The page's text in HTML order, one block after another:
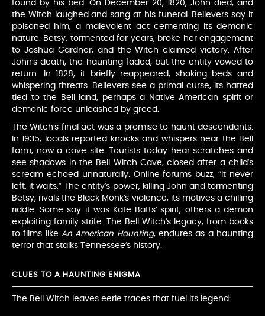
found by his bed. On December 20, 1820, John died, and
the Witch laughed and sang at his funeral. Believers say it
poisoned him, a malevolent act cementing its demonic
nature. Betsy, tormented for years, broke her engagement
to Joshua Gardner, and the Witch claimed victory. After
John’s death, the haunting faded, but the entity vowed to
return. In 1828, it briefly reappeared, shaking beds and
whispering threats. Believers see a primal curse, its hatred
tied to the Bell land, perhaps a Native American spirit or
demonic force unleashed by greed.
The Witch’s final act was a promise to haunt descendants.
In 1935, locals reported knocks and whispers near the Bell
farm, now a cave site. Tourists today hear scratches and
see shadows in the Bell Witch Cave, closed after a child’s
scream echoed unnaturally. Online forums buzz, “It never
left, it waits.” The entity’s power, killing John and tormenting
Betsy, rivals the Black Monk’s violence, its motives a chilling
riddle. Some say it was Kate Batts’ spirit, others a demon
exploiting family strife. The Bell Witch’s legacy, from books
to films like An American Haunting, endures as a haunting
terror that stalks Tennessee’s history.
CLUES TO A HAUNTING ENIGMA
The Bell Witch leaves eerie traces that fuel its legend: